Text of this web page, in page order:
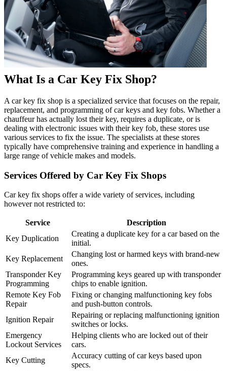
What Is a Car Key Fix Shop?
A car key fix shop is a specialized service that focuses on the repair,
replacement, and programming of car keys and key fobs. Whether a
chauffeur has actually lost their key, requires a duplicate, or is
dealing with electronic issues with their key fob, these stores use
various services to fix the issue. The specialists at these stores
typically have comprehensive training and experience in handling a
large range of vehicle makes and models.
Services Offered by Car Key Fix Shops
Car key fix shops offer a wide variety of services, including
however not restricted to:
Service
Description
Key Duplication
Creating a duplicate key for a car based on the
initial.
Key Replacement
Changing lost or harmed keys with brand-new
ones.
Transponder Key
Programming
Programming keys geared up with transponder
chips to enable ignition.
Remote Key Fob
Repair
Fixing or changing malfunctioning key fobs
and push-button controls.
Ignition Repair
Repairing or replacing malfunctioning ignition
switches or locks.
Emergency
Lockout Services
Helping clients who are locked out of their
cars.
Key Cutting
Accuracy cutting of car keys based upon
specs.